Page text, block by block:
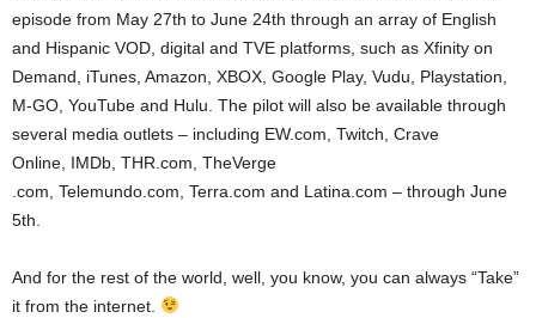
episode from May 27th to June 24th through an array of English
and Hispanic VOD, digital and TVE platforms, such as Xfinity on
Demand, iTunes, Amazon, XBOX, Google Play, Vudu, Playstation,
M-GO, YouTube and Hulu. The pilot will also be available through
several media outlets – including EW.com, Twitch, Crave
Online, IMDb, THR.com, TheVerge
.com, Telemundo.com, Terra.com and Latina.com – through June
5th.
And for the rest of the world, well, you know, you can always “Take”
it from the internet.